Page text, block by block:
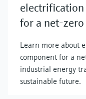
electrification
for a net-
Learn more about
component for a
industrial energy
sustainable future.